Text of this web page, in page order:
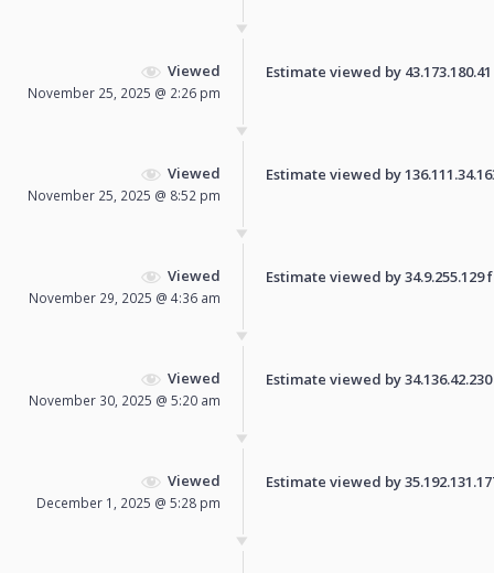
Viewed
November 25, 2025 @ 2:26 pm
Estimate viewed by
Viewed
November 25, 2025 @ 8:52 pm
Estimate viewed by
Viewed
November 29, 2025 @ 4:36 am
Estimate viewed by
Viewed
November 30, 2025 @ 5:20 am
Estimate viewed by
Viewed
December 1, 2025 @ 5:28 pm
Estimate viewed by